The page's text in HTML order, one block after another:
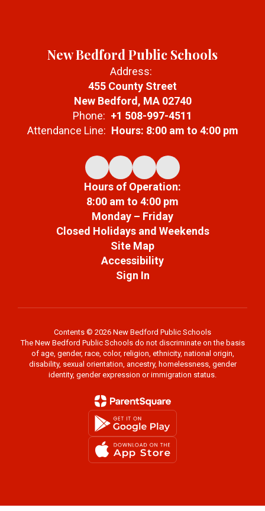
New Bedford Public Schools
Address:
455 County Street
New Bedford, MA 02740
Phone: +1 508-997-4511
Attendance Line: Hours: 8:00 am to 4:00 pm
Hours of Operation:
8:00 am to 4:00 pm
Monday – Friday
Closed Holidays and Weekends
Site Map
Accessibility
Sign In
Contents © 2026 New Bedford Public Schools
The New Bedford Public Schools do not discriminate on the basis
of age, gender, race, color, religion, ethnicity, national origin,
disability, sexual orientation, ancestry, homelessness, gender
identity, gender expression or immigration status.